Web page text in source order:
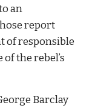
an
report
of responsible
the rebel’s
Barclay